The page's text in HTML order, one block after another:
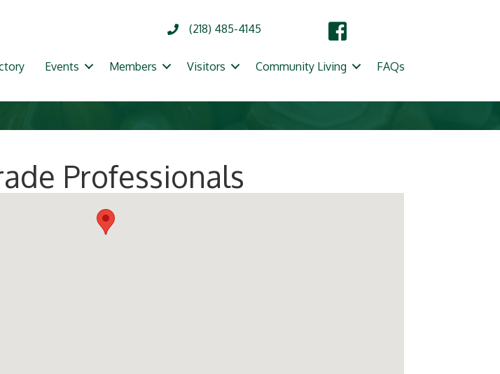
(218) 485-4145
Events Members Visitors Community Living FAQs
Professionals